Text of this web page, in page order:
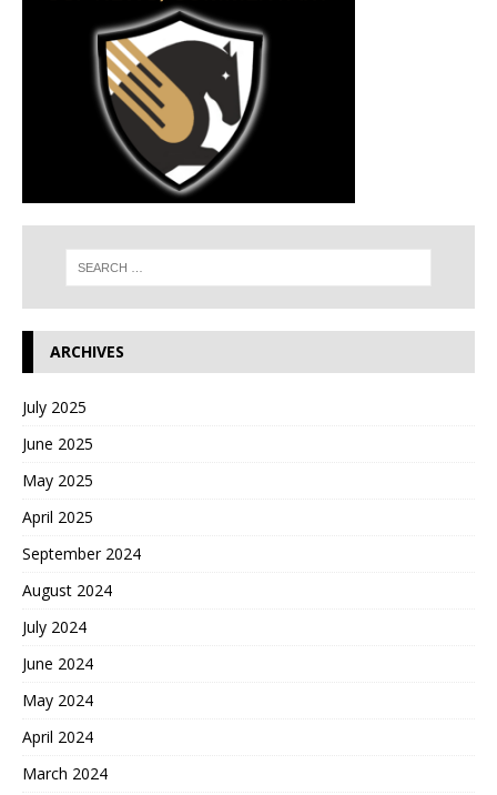
ARCHIVES
July 2025
June 2025
May 2025
April 2025
September 2024
August 2024
July 2024
June 2024
May 2024
April 2024
March 2024